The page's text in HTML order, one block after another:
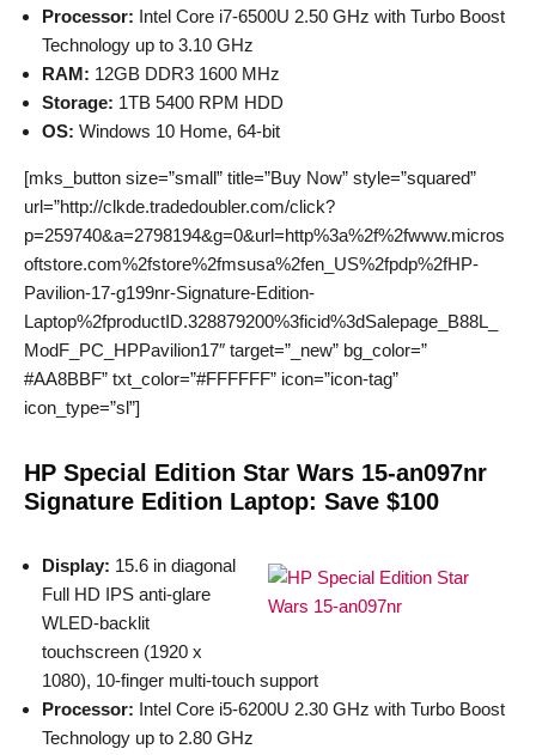
Processor: Intel Core i7-6500U 2.50 GHz with Turbo Boost
Technology up to 3.10 GHz
RAM: 12GB DDR3 1600 MHz
Storage: 1TB 5400 RPM HDD
OS: Windows 10 Home, 64-bit
[mks_button size=”small” title=”Buy Now” style=”squared”
url=”http://clkde.tradedoubler.com/click?
p=259740&a=2798194&g=0&url=http%3a%2f%2fwww.micros
oftstore.com%2fstore%2fmsusa%2fen_US%2fpdp%2fHP-
Pavilion-17-g199nr-Signature-Edition-
Laptop%2fproductID.328879200%3ficid%3dSalepage_B88L_
ModF_PC_HPPavilion17″ target=”_new” bg_color=”
#AA8BBF” txt_color=”#FFFFFF” icon=”icon-tag”
icon_type=”sl”]
HP Special Edition Star Wars 15-an097nr
Signature Edition Laptop: Save $100
Display: 15.6 in diagonal
Full HD IPS anti-glare
WLED-backlit
touchscreen (1920 x
1080), 10-finger multi-touch support
Processor: Intel Core i5-6200U 2.30 GHz with Turbo Boost
Technology up to 2.80 GHz